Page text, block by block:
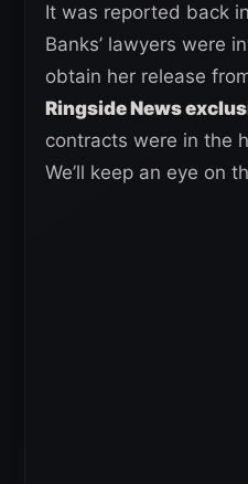
It was reported back
Banks’ lawyers were
obtain her release
Ringside News
contracts were in the
We’ll keep an eye on